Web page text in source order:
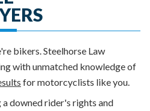
bikers. Steelhorse Law
with unmatched knowledge of
for motorcyclists like you.
downed rider's rights and